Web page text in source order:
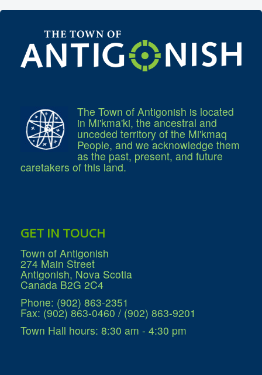
The Town of Antigonish is located
in Mi'kma'ki, the ancestral and
unceded territory of the Mi'kmaq
People, and we acknowledge them
as the past, present, and future
caretakers of this land.
GET IN TOUCH
Town of Antigonish
274 Main Street
Antigonish, Nova Scotia
Canada B2G 2C4
Phone: (902) 863-2351
Fax: (902) 863-0460 / (902) 863-9201
Town Hall hours: 8:30 am - 4:30 pm